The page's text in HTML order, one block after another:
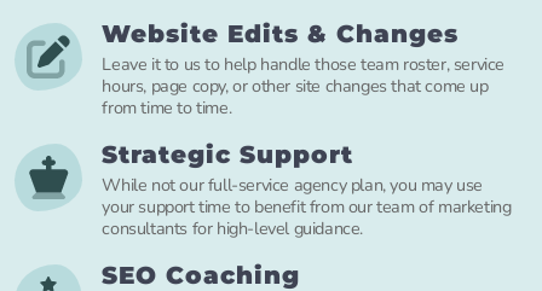
Website Edits & Changes
Leave it to us to help handle those team roster, service
hours, page copy, or other site changes that come up
from time to time.
Strategic Support
While not our full-service agency plan, you may use
your support time to benefit from our team of marketing
consultants for high-level guidance.
SEO Coaching